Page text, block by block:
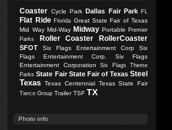
Coaster Cycle Park Dallas Fair Park FL
Flat Ride Florida Great State Fair of Texas
Mid Way Mid-Way Midway Portable Premier
Parks
Roller Coaster RollerCoaster
SFOT Six Flags Entertainment Corp
Six
Flags Entertainment Corp.
Six Flags
Entertainment Corporation
Six Flags Theme
Parks State Fair State Fair of Texas Steel
Texas Texas Centennial Texas State Fair
Tierco Group Trailer TSF TX
Photo info